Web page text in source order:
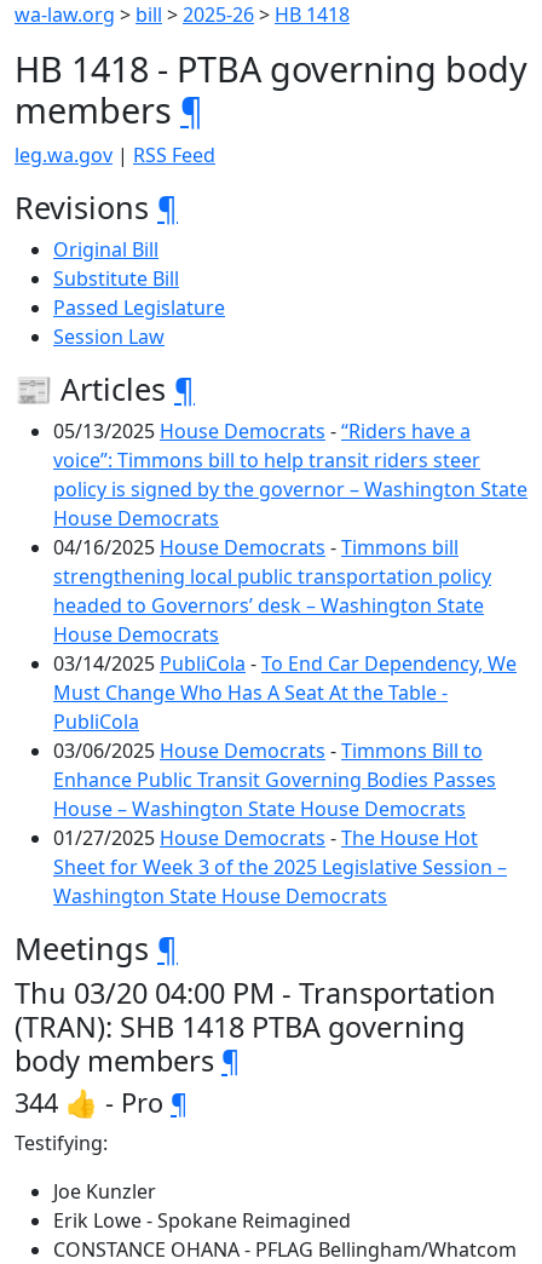
wa-law.org > bill >2025-26> HB 1418
HB 1418 - PTBA governing body
members ¶
leg.wa.gov | RSS Feed
Revisions ¶
Original Bill
Substitute Bill
Passed Legislature
Session Law
📰 Articles ¶
05/13/2025 House Democrats -“Riders have a
voice”: Timmons bill to help transit riders steer
policy is signed by the governor – Washington State
House Democrats
04/16/2025 House Democrats -Timmons bill
strengthening local public transportation policy
headed to Governors’ desk – Washington State
House Democrats
03/14/2025 PubliCola -To End Car Dependency, We
Must Change Who Has A Seat At the Table -
PubliCola
03/06/2025 House Democrats -Timmons Bill to
Enhance Public Transit Governing Bodies Passes
House – Washington State House Democrats
01/27/2025 House Democrats -The House Hot
Sheet for Week 3 of the 2025 Legislative Session –
Washington State House Democrats
Meetings ¶
Thu 03/20 04:00 PM - Transportation
(TRAN): SHB 1418 PTBA governing
body members ¶
344 👍 - Pro ¶
Testifying:
Joe Kunzler
Erik Lowe - Spokane Reimagined
CONSTANCE OHANA - PFLAG Bellingham/Whatcom